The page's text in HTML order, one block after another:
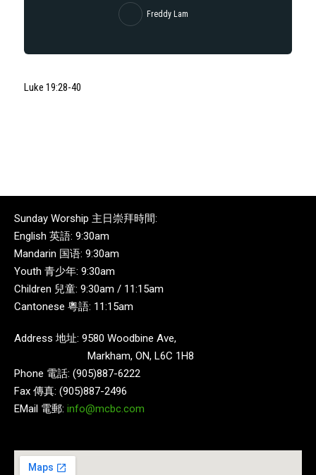
Freddy Lam
Luke 19:28-40
Sunday Worship 主日崇拜時間:
English 英語: 9:30am
Mandarin 国语: 9:30am
Youth 青少年: 9:30am
Children 兒童: 9:30am / 11:15am
Cantonese 粵語: 11:15am
Address 地址: 9580 Woodbine Ave,
Markham, ON, L6C 1H8
Phone 電話: (905)887-6222
Fax 傳真: (905)887-2496
EMail 電郵: info@mcbc.com